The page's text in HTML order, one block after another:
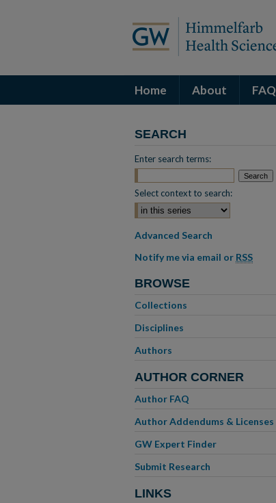
Home About FAQ
SEARCH
Enter search terms:
Select context to search:
Advanced Search
Notify me via email or RSS
BROWSE
Collections
Disciplines
Authors
AUTHOR CORNER
Author FAQ
Author Addendums & Licenses
GW Expert Finder
Submit Research
LINKS